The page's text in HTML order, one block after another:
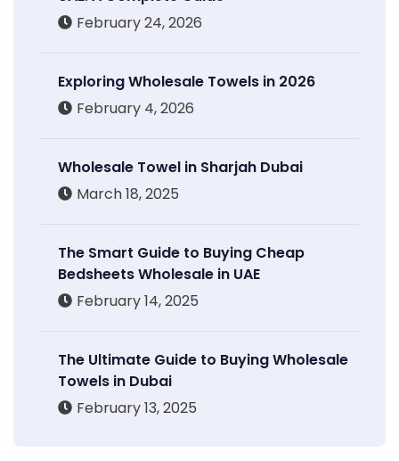
February 24, 2026
Exploring Wholesale Towels in 2026
February 4, 2026
Wholesale Towel in Sharjah Dubai
March 18, 2025
The Smart Guide to Buying Cheap
Bedsheets Wholesale in UAE
February 14, 2025
The Ultimate Guide to Buying Wholesale
Towels in Dubai
February 13, 2025